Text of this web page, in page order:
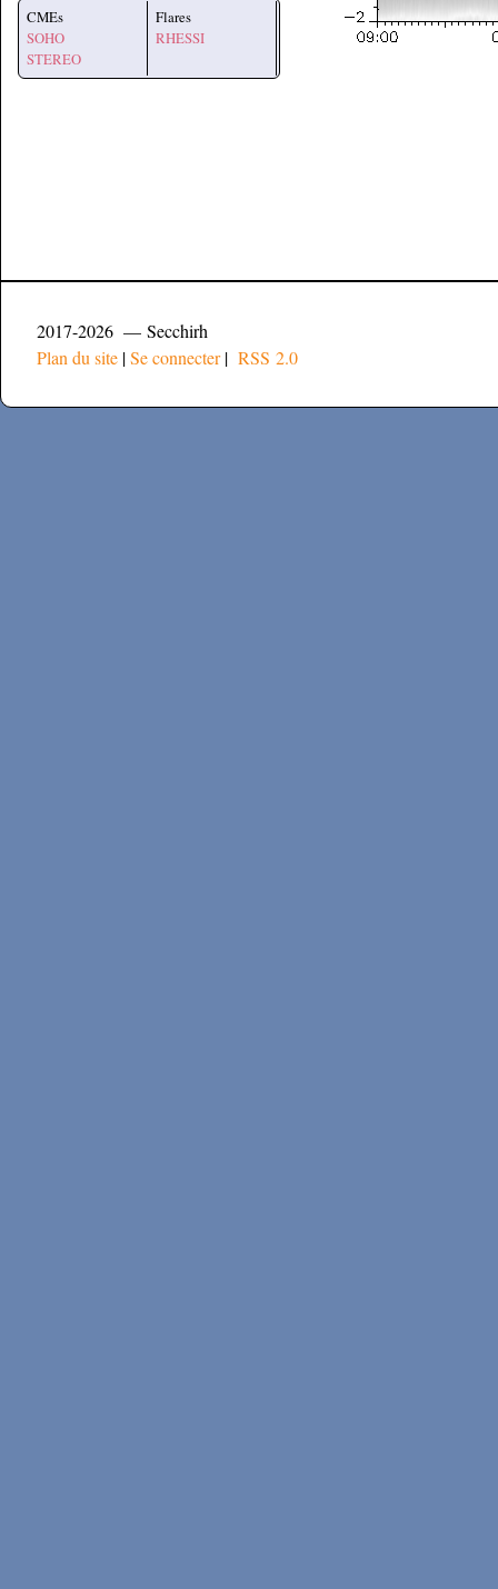
CMEs
SOHO
STEREO
Flares
RHESSI
2017-2026 — Secchirh
Plan du site |Se connecter| RSS 2.0